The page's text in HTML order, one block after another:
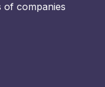
of companies